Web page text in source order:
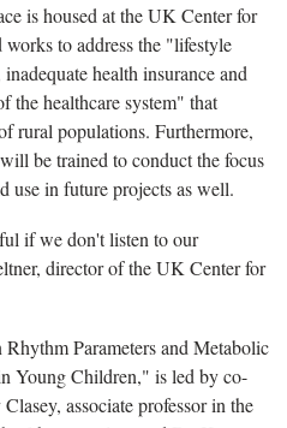
is housed at the UK Center for
to address the "lifestyle
health insurance and
the healthcare system" that
rural populations. Furthermore,
be trained to conduct the focus
use in future projects as well.
if we don't listen to our
director of the UK Center for
Parameters and Metabolic
Young Children," is led by co-
associate professor in the